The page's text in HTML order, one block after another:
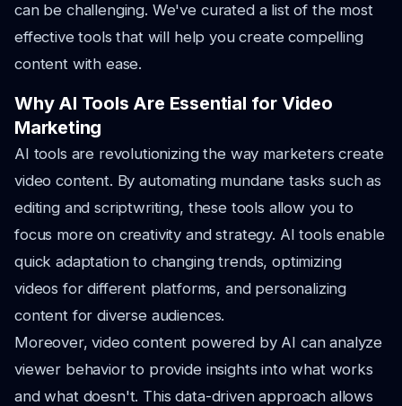
can be challenging. We've curated a list of the most
effective tools that will help you create compelling
content with ease.
Why AI Tools Are Essential for Video
Marketing
AI tools are revolutionizing the way marketers create
video content. By automating mundane tasks such as
editing and scriptwriting, these tools allow you to
focus more on creativity and strategy. AI tools enable
quick adaptation to changing trends, optimizing
videos for different platforms, and personalizing
content for diverse audiences.
Moreover, video content powered by AI can analyze
viewer behavior to provide insights into what works
and what doesn't. This data-driven approach allows